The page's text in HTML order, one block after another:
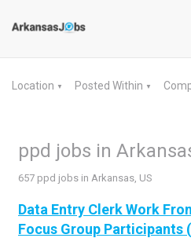
Location ▼ Posted Within ▼
ppd jobs in
657 ppd jobs in Arkansas, US
Data Entry Clerk Work
Focus Group Participants